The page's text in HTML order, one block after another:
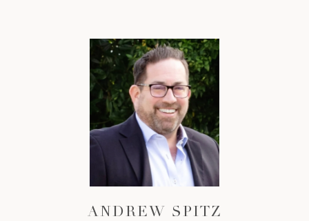
ANDREW SPITZ